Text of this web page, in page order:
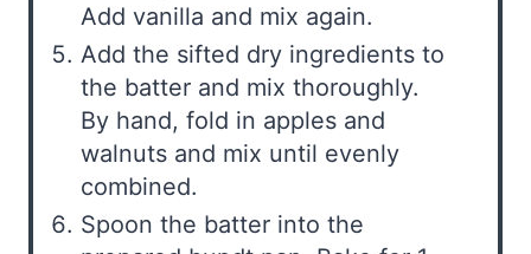
Add vanilla and mix again.
Add the sifted dry ingredients to
the batter and mix thoroughly.
By hand, fold in apples and
walnuts and mix until evenly
combined.
Spoon the batter into the